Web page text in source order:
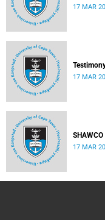
17 MAR
17 MAR
17 MAR